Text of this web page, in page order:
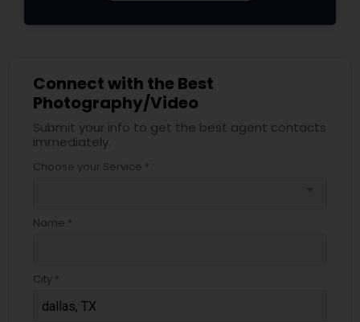
Connect with the Best
Photography/Video
Submit your info to get the best agent contacts
immediately.
Choose your Service *
Name *
City *